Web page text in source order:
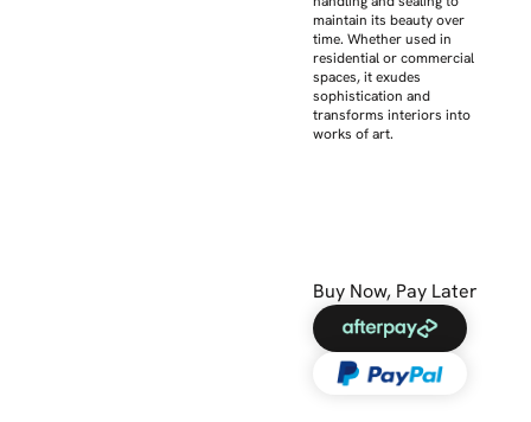
maintain its beauty over
time. Whether used in
residential or commercial
spaces, it exudes
sophistication and
transforms interiors into
works of art.
Buy Now, Pay Later